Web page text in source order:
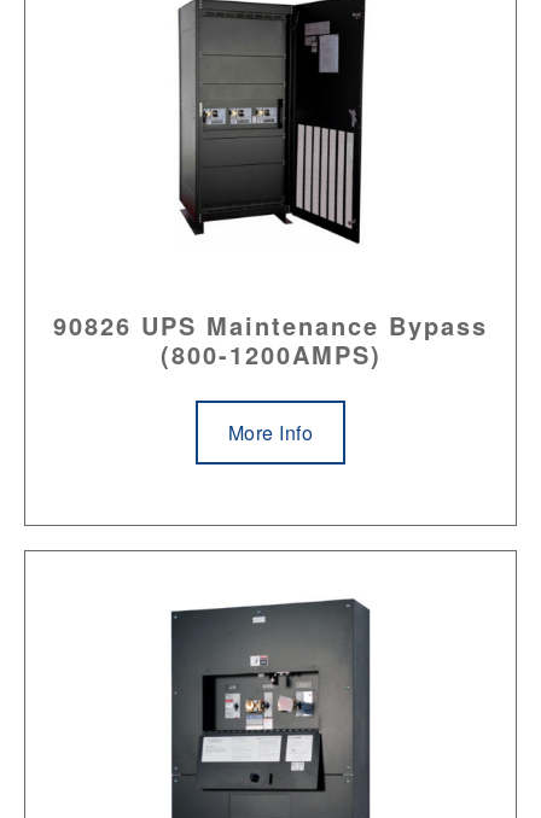
90826 UPS Maintenance Bypass
(800-1200AMPS)
More Info